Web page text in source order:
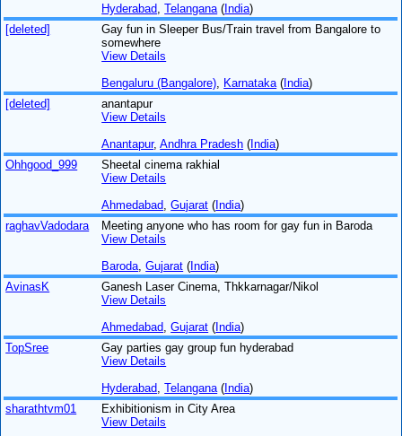
Hyderabad ,Telangana (India)
[deleted]
Gay fun in Sleeper Bus/Train travel from Bangalore to
somewhere
View Details
Bengaluru (Bangalore) Karnataka (India)
[deleted]
anantapur
View Details
Anantapur,Andhra Pradesh (India)
Ohhgood_999
Sheetal cinema rakhial
View Details
Ahmedabad ,Gujarat (India)
raghavVadodara
Meeting anyone who has room for gay fun in Baroda
View Details
Baroda ,Gujarat (India)
AvinasK
Ganesh Laser Cinema, Thkkarnagar/Nikol
View Details
Ahmedabad ,Gujarat (India)
TopSree
Gay parties gay group fun hyderabad
View Details
Hyderabad ,Telangana (India)
sharathtvm01
Exhibitionism in City Area
View Details